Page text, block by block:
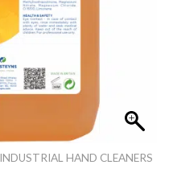
INDUSTRIAL HAND CLEANERS